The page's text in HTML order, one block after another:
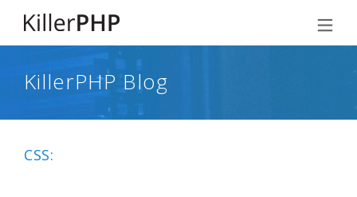
KillerPHP Blog
CSS: